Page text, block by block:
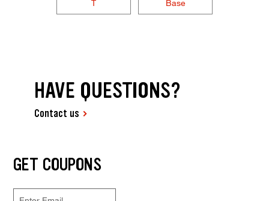
T Base
HAVE QUESTIONS?
Contact us
GET COUPONS